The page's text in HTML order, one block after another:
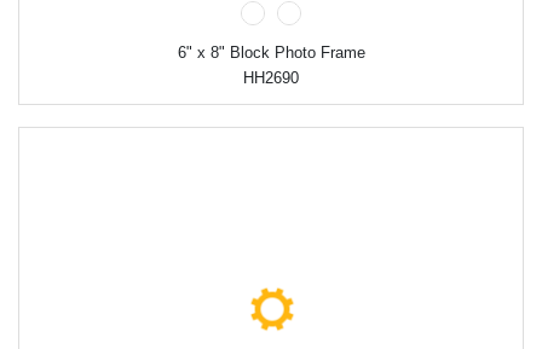
6" x 8" Block Photo Frame
HH2690